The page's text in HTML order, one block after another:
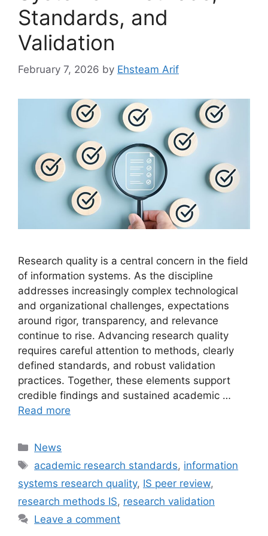
Standards, and
Validation
February 7, 2026 by Ehsteam Arif
Research quality is a central concern in the field
of information systems. As the discipline
addresses increasingly complex technological
and organizational challenges, expectations
around rigor, transparency, and relevance
continue to rise. Advancing research quality
requires careful attention to methods, clearly
defined standards, and robust validation
practices. Together, these elements support
credible findings and sustained academic …
Read more
Categories
News
Tags
academic research standards, information
systems research quality, IS peer review,
research methods IS, research validation
Leave a comment